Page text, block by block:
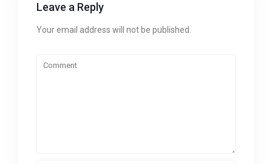
Leave a Reply
Your email address will not be published.